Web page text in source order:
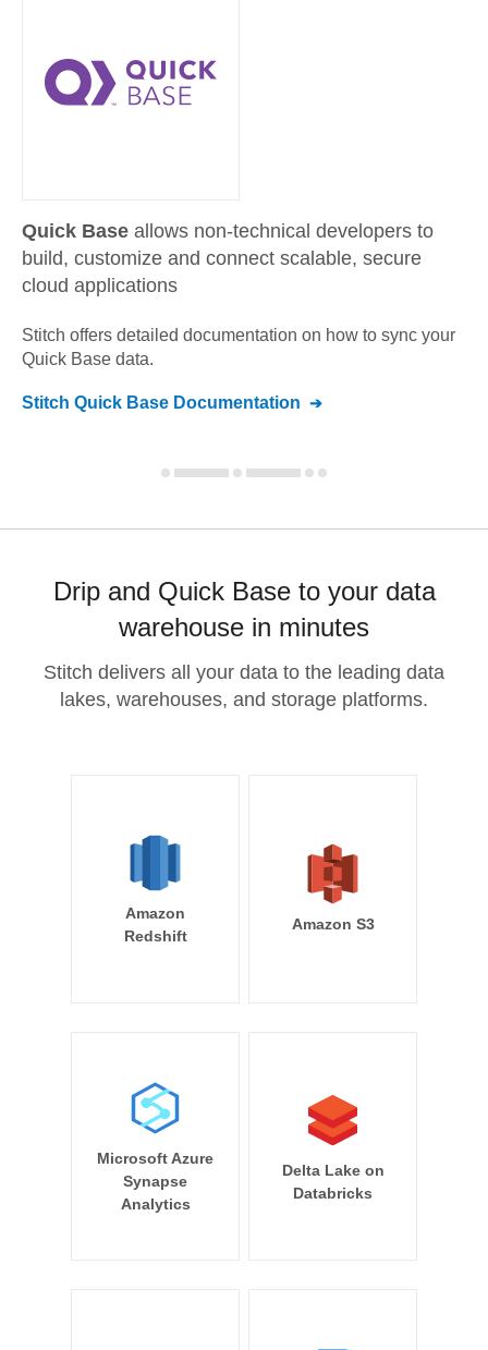
Quick Base allows non-technical developers to
build, customize and connect scalable, secure
cloud applications
Stitch offers detailed documentation on how to sync your
Quick Base data.
Stitch Quick Base Documentation
Drip and Quick Base to your data
warehouse in minutes
Stitch delivers all your data to the leading data
lakes, warehouses, and storage platforms.
Amazon
Redshift
Amazon S3
Microsoft Azure
Synapse
Analytics
Delta Lake on
Databricks